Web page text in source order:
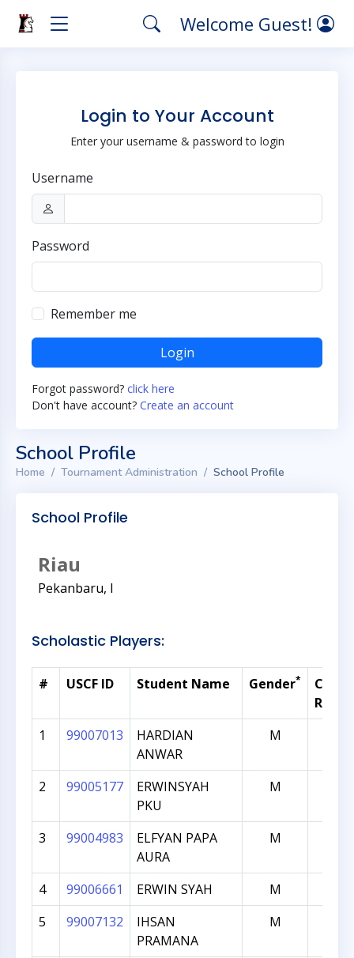
Welcome Guest!
Login to Your Account
Enter your username & password to login
Username
Password
Remember me
Login
Forgot password? click here
Don't have account? Create an account
School Profile
Home Tournament Administration School Profile
School Profile
Riau
Pekanbaru, I
Scholastic Players:
# USCF ID Student Name Gender*
1
99007013
HARDIAN
ANWAR
M
2 99005177
ERWINSYAH
PKU
M
3 99004983
ELFYAN PAPA
AURA
M
4 99006661 ERWIN SYAH M
5
99007132
IHSAN
PRAMANA
M